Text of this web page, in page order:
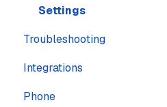
Settings
Troubleshooting
Account
Calling
Integrations
Features
Phone